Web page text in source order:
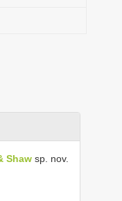
Shaw sp. nov.